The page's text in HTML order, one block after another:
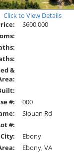
Click to View Details
$600,000
&
#:
000
Siouan Rd
#:
City:
Ebony
Ebony, VA